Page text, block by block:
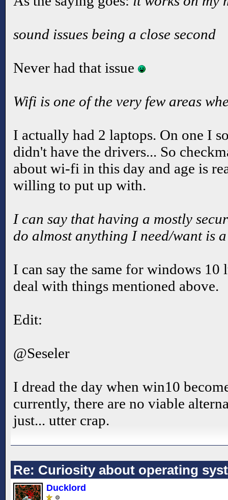
sound issues being a close second
Never had that issue
Wifi is one of the very few areas
I actually had 2 laptops. On one I
didn't have the drivers... So
about wi-fi in this day and age is
willing to put up with.
I can say that having a mostly
do almost anything I need/want is
I can say the same for windows 10
deal with things mentioned above.
Edit:
@Seseler
I dread the day when win10
currently, there are no viable
just... utter crap.
Re: Curiosity about operating
Ducklord